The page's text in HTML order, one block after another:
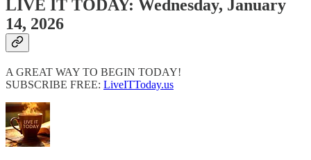
LIVE IT TODAY: Wednesday, January
14, 2026
A GREAT WAY TO BEGIN TODAY!
SUBSCRIBE FREE: LiveITToday.us